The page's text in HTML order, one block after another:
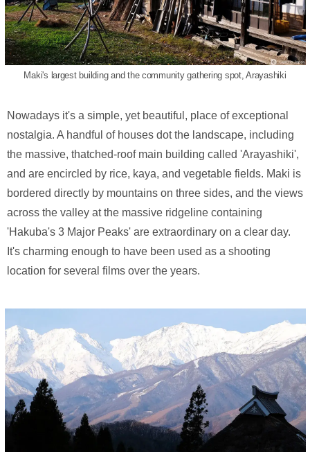
Maki's largest building and the community gathering spot, Arayashiki
Nowadays it's a simple, yet beautiful, place of exceptional
nostalgia. A handful of houses dot the landscape, including
the massive, thatched-roof main building called 'Arayashiki',
and are encircled by rice, kaya, and vegetable fields. Maki is
bordered directly by mountains on three sides, and the views
across the valley at the massive ridgeline containing
'Hakuba's 3 Major Peaks' are extraordinary on a clear day.
It's charming enough to have been used as a shooting
location for several films over the years.